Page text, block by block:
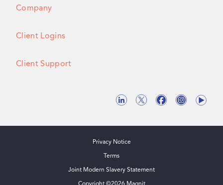
Company
Client Logins
Client Support
Copyright ©2026 Magnit
Privacy Notice
Terms
Joint Modern Slavery Statement